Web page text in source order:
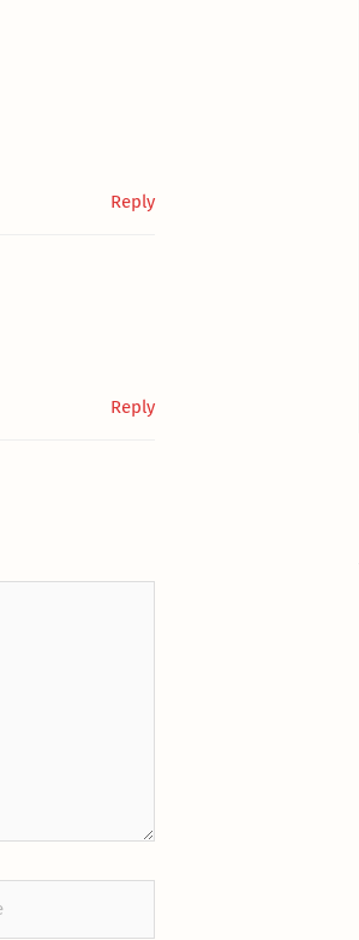
Reply
Reply